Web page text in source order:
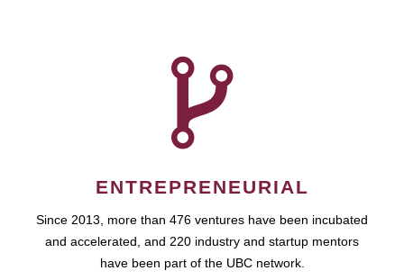
ENTREPRENEURIAL
Since 2013, more than 476 ventures have been incubated
and accelerated, and 220 industry and startup mentors
have been part of the UBC network.